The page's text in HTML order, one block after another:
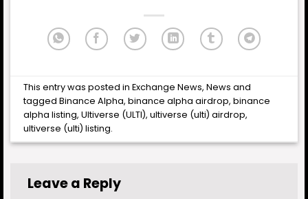
This entry was posted inExchange News,News and
taggedBinance Alpha,binance alpha airdrop,binance
alpha listing,Ultiverse (ULTI),ultiverse (ulti) airdrop,
ultiverse (ulti) listing.
Leave a Reply